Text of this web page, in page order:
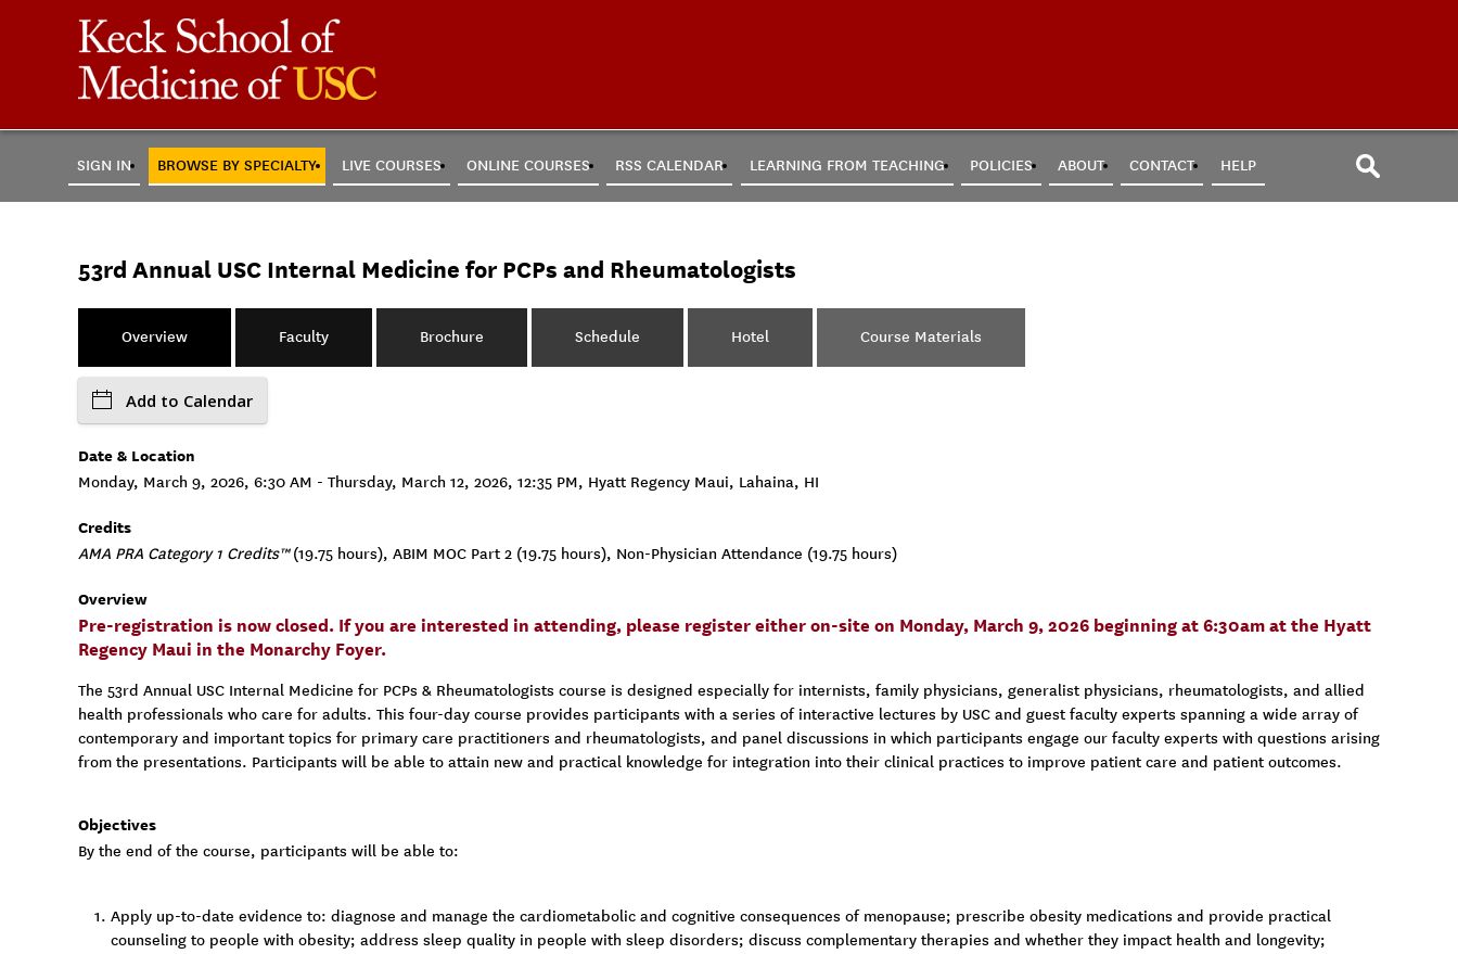
SIGN IN BROWSE BY SPECIALTY LIVE COURSES ONLINE COURSES RSS CALENDAR LEARNING FROM TEACHING POLICIES ABOUT CONTACT HELP
53rd Annual USC Internal Medicine for PCPs and Rheumatologists
Overview Faculty Brochure Schedule Hotel Course Materials
Add to Calendar
Date & Location
Monday, March 9, 2026, 6:30 AM - Thursday, March 12, 2026, 12:35 PM, Hyatt Regency Maui, Lahaina, HI
Credits
AMA PRA Category 1 Credits™(19.75 hours), ABIM MOC Part 2 (19.75 hours), Non-Physician Attendance (19.75 hours)
Overview
Pre-registration is now closed. If you are interested in attending, please register either on-site on Monday, March 9, 2026 beginning at 6:30am at the Hyatt
Regency Maui in the Monarchy Foyer.
The 53rd Annual USC Internal Medicine for PCPs & Rheumatologists course is designed especially for internists, family physicians, generalist physicians, rheumatologists, and allied
health professionals who care for adults. This four-day course provides participants with a series of interactive lectures by USC and guest faculty experts spanning a wide array of
contemporary and important topics for primary care practitioners and rheumatologists, and panel discussions in which participants engage our faculty experts with questions arising
from the presentations. Participants will be able to attain new and practical knowledge for integration into their clinical practices to improve patient care and patient outcomes.
Objectives
By the end of the course, participants will be able to:
Apply up-to-date evidence to: diagnose and manage the cardiometabolic and cognitive consequences of menopause; prescribe obesity medications and provide practical
counseling to people with obesity; address sleep quality in people with sleep disorders; discuss complementary therapies and whether they impact health and longevity;